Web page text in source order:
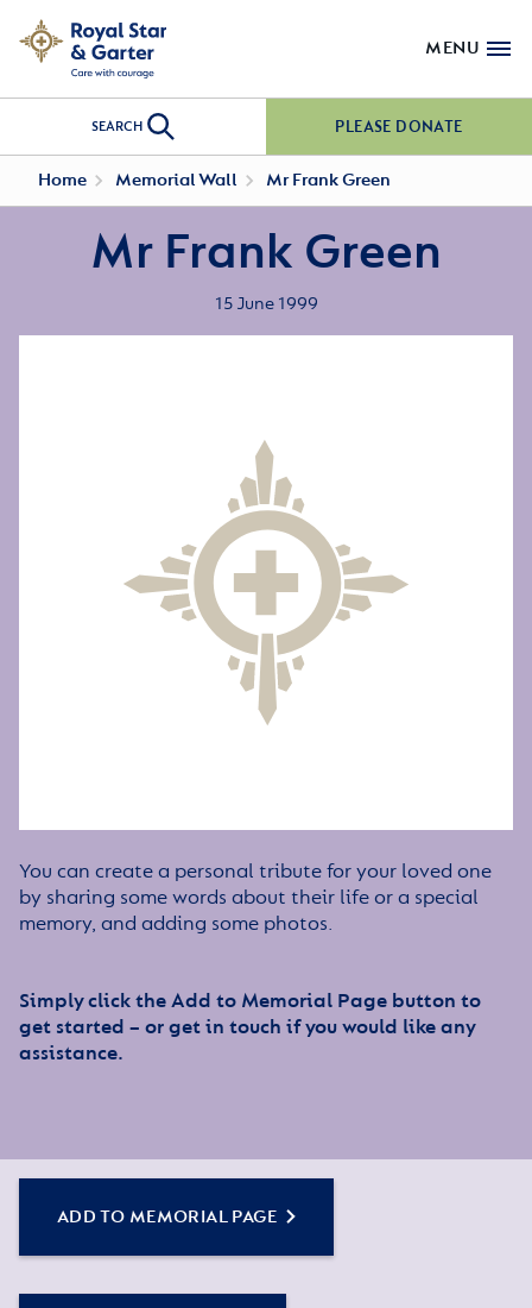
MENU
SEARCH PLEASE DONATE
Home Memorial Wall Mr Frank Green
Mr Frank Green
15 June 1999
You can create a personal tribute for your loved one
by sharing some words about their life or a special
memory, and adding some photos.
Simply click the Add to Memorial Page button to
get started – or get in touch if you would like any
assistance.
ADD TO MEMORIAL PAGE